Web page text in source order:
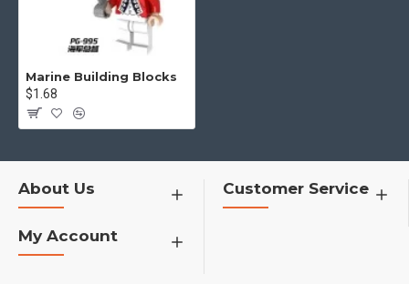
Marine Building Blocks
$1.68
About Us Customer Service
My Account